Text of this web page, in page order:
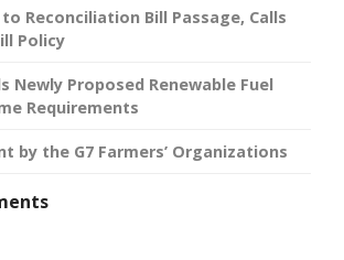
to Reconciliation Bill Passage, Calls
Policy
Newly Proposed Renewable Fuel
Requirements
by the G7 Farmers’ Organizations